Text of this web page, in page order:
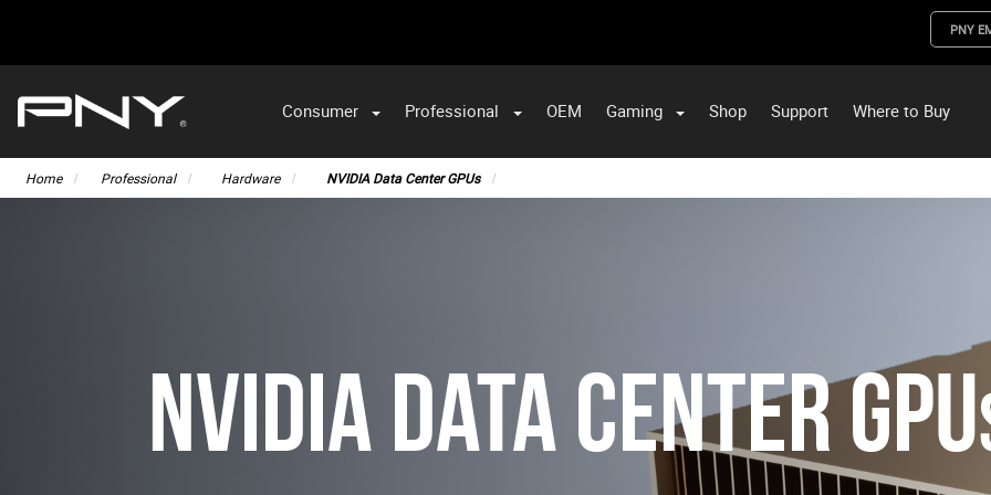
PNY
Consumer Professional OEM Gaming Shop Support Where to Buy
Home Professional Hardware NVIDIA Data Center GPUs
NVIDIA Data Center GPU